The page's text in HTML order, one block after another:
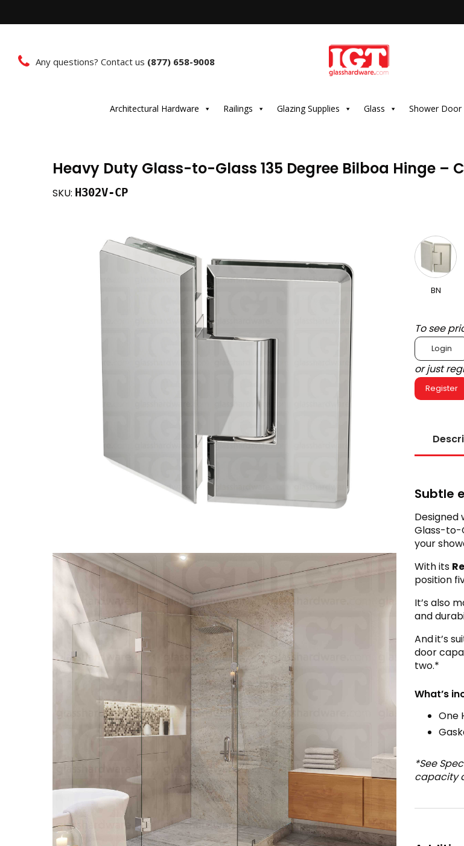
Any questions? Contact us (877) 658-9008
Architectural Hardware Railings Glazing Supplies Glass Shower Door
Heavy Duty Glass-to-Glass 135 Degree Bilboa Hinge –
SKU: H302V-CP
BN
To see
Login
or just
Register
Subtle
Designed
Glass-to-
your
With its
position
It’s also
and
Andit’s
door
two.*
What’s
One
*See
capacity